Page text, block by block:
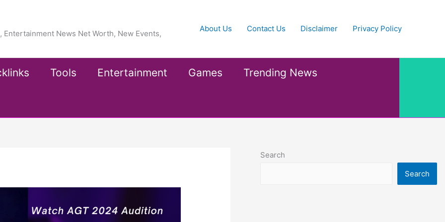
News Net Worth, New Events,
About Us Contact Us Disclaimer Privacy Policy
Tools Entertainment Games Trending News
Search
Search